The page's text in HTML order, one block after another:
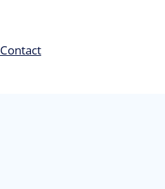
Contact